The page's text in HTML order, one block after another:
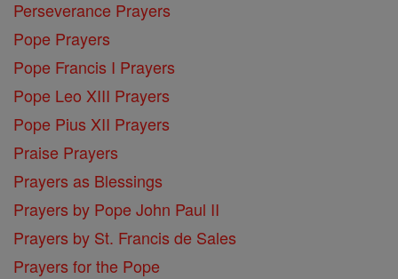
Perseverance Prayers
Pope Prayers
Pope Francis I Prayers
Pope Leo XIII Prayers
Pope Pius XII Prayers
Praise Prayers
Prayers as Blessings
Prayers by Pope John Paul II
Prayers by St. Francis de Sales
Prayers for the Pope